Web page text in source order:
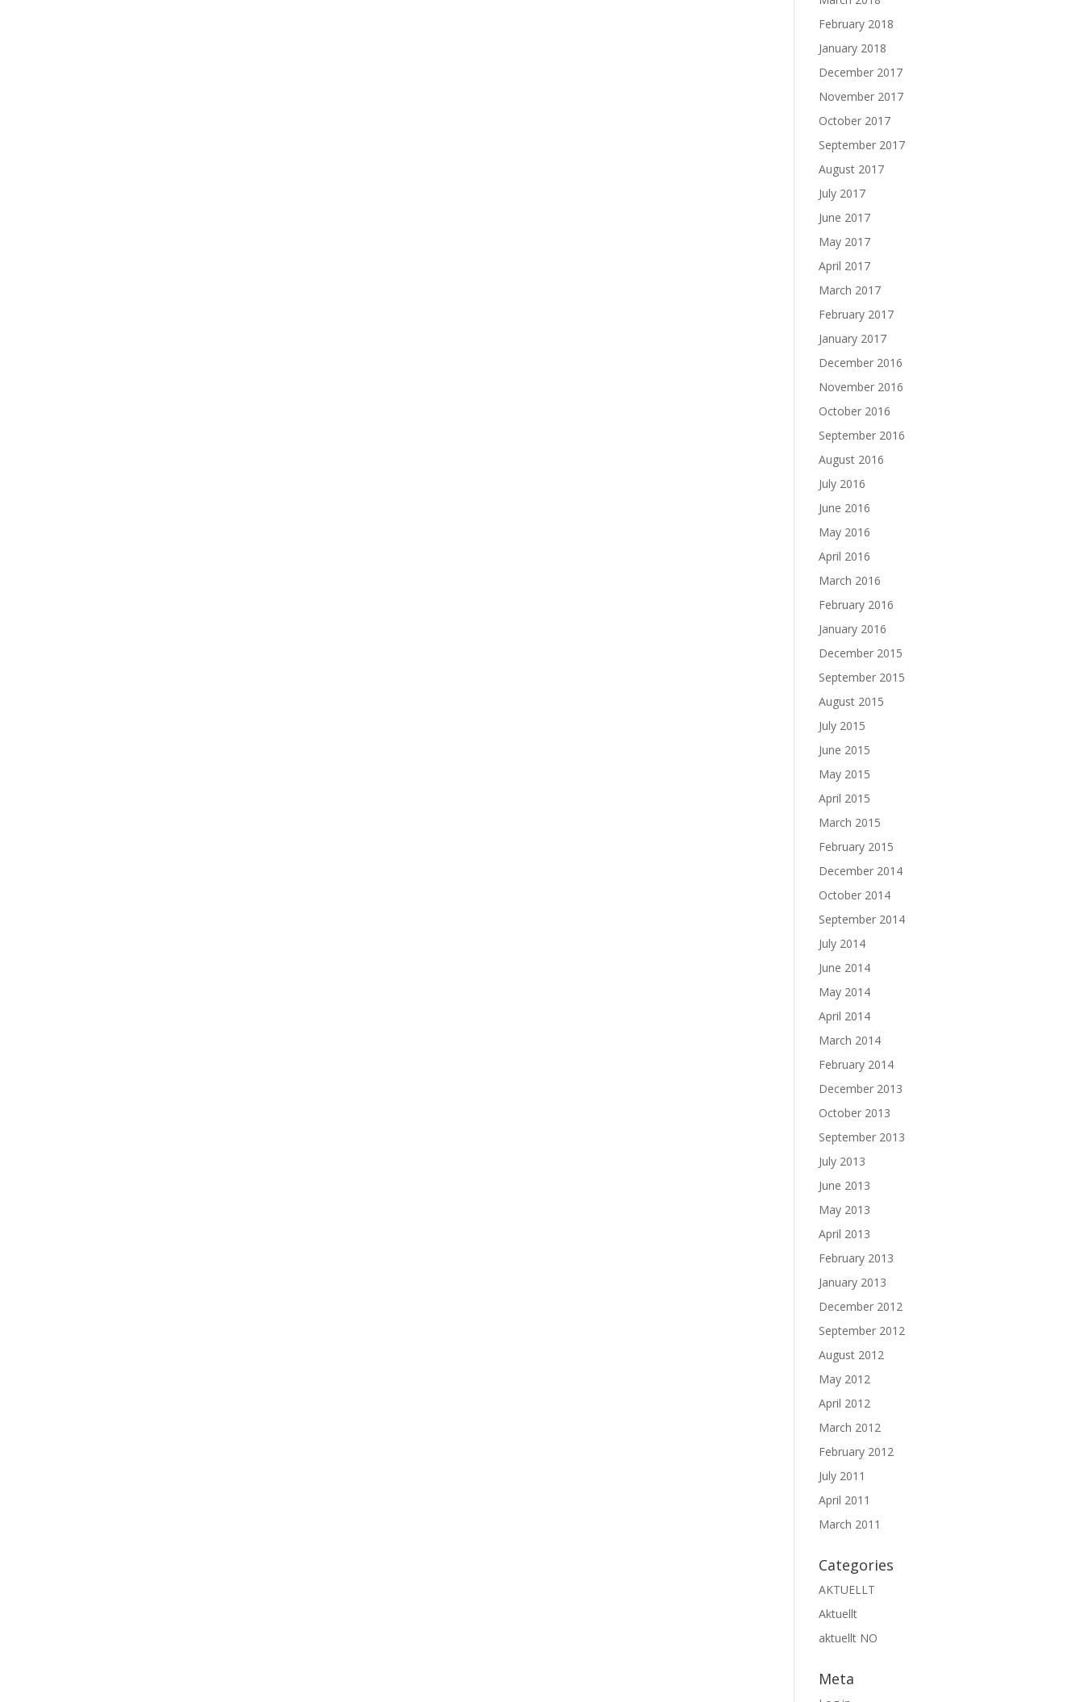
February 2018
January 2018
December 2017
November 2017
October 2017
September 2017
August 2017
July 2017
June 2017
May 2017
April 2017
March 2017
February 2017
January 2017
December 2016
November 2016
October 2016
September 2016
August 2016
July 2016
June 2016
May 2016
April 2016
March 2016
February 2016
January 2016
December 2015
September 2015
August 2015
July 2015
June 2015
May 2015
April 2015
March 2015
February 2015
December 2014
October 2014
September 2014
July 2014
June 2014
May 2014
April 2014
March 2014
February 2014
December 2013
October 2013
September 2013
July 2013
June 2013
May 2013
April 2013
February 2013
January 2013
December 2012
September 2012
August 2012
May 2012
April 2012
March 2012
February 2012
July 2011
April 2011
March 2011
Categories
AKTUELLT
Aktuellt
aktuellt NO
Meta